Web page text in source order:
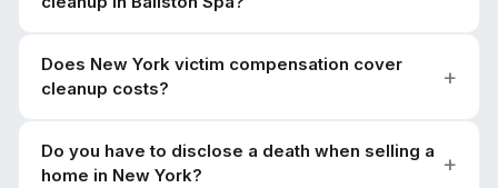
Does New York victim compensation cover
cleanup costs?
Do you have to disclose a death when selling a
home in New York?